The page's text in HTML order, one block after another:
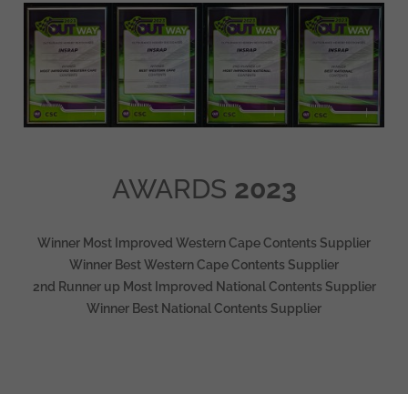
AWARDS 2023
Winner Most Improved Western Cape Contents Supplier
Winner Best Western Cape Contents Supplier
2nd Runner up Most Improved National Contents Supplier
Winner Best National Contents Supplier